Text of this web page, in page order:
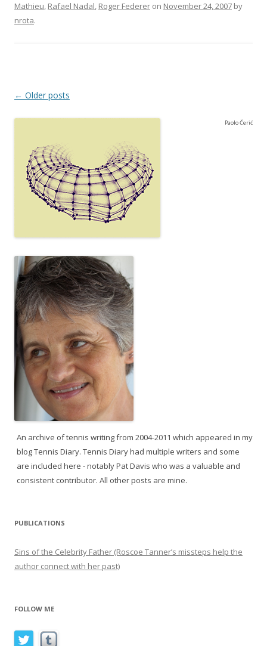
Mathieu, Rafael Nadal, Roger Federer on November 24, 2007 by
nrota.
Post navigation
← Older posts
Paolo Čerić
An archive of tennis writing from 2004-2011 which appeared in my
blog Tennis Diary. Tennis Diary had multiple writers and some
are included here - notably Pat Davis who was a valuable and
consistent contributor. All other posts are mine.
PUBLICATIONS
Sins of the Celebrity Father (Roscoe Tanner’s missteps help the
author connect with her past)
FOLLOW ME